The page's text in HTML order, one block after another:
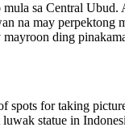
sa Central
na may perpektong
ding
for taking
statue in